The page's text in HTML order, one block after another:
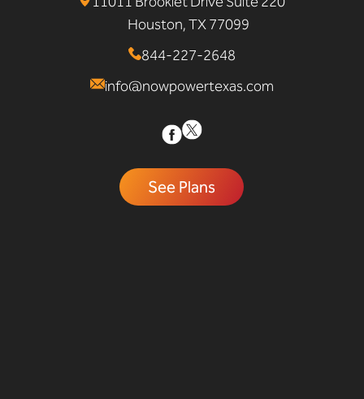
Houston, TX 77099
844-227-2648
info@nowpowertexas.com
See Plans